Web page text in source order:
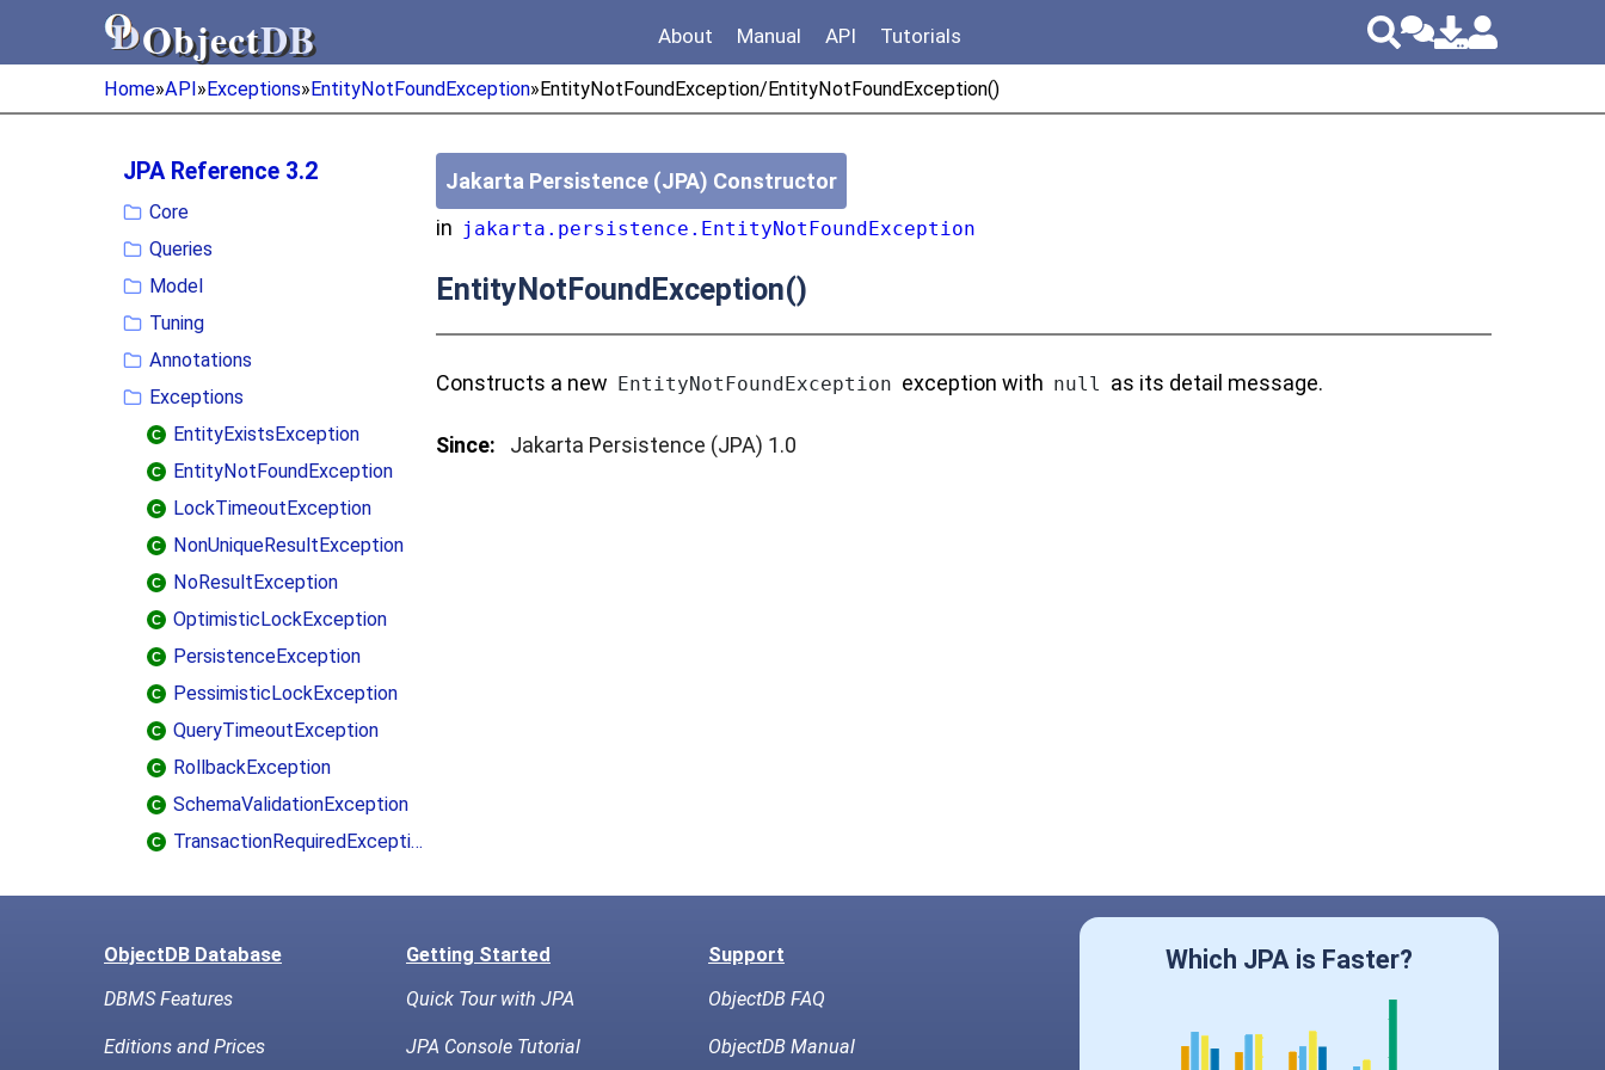
ObjectDB
ObjectDB About Manual API Tutorials
Home»API»Exceptions»EntityNotFoundException»EntityNotFoundException/EntityNotFoundException()
JPA Reference 3.2
Core
Queries
Model
Tuning
Annotations
Exceptions
EntityExistsException
EntityNotFoundException
LockTimeoutException
NonUniqueResultException
NoResultException
OptimisticLockException
PersistenceException
PessimisticLockException
QueryTimeoutException
RollbackException
SchemaValidationException
TransactionRequiredException
Jakarta Persistence (JPA) Constructor
in jakarta.persistence.EntityNotFoundException
EntityNotFoundException()
Constructs a new EntityNotFoundException exception with null as its detail message.
Since: Jakarta Persistence (JPA) 1.0
ObjectDB Database Getting Started
Support
DBMS Features
Quick Tour with JPA ObjectDB FAQ
Editions and Prices JPA Console Tutorial ObjectDB Manual
Which JPA is Faster?